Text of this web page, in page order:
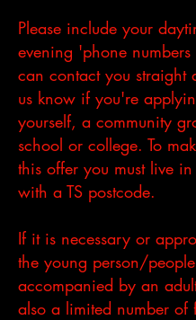
Please include your
evening 'phone
can contact you straight
us know if you're
yourself, a community
school or college. To
this offer you must live
with a TS postcode.
If it is necessary or
the young person/
accompanied by an
also a limited number of